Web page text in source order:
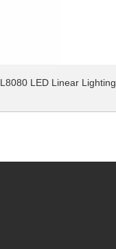
L8080 LED Linear Lighting